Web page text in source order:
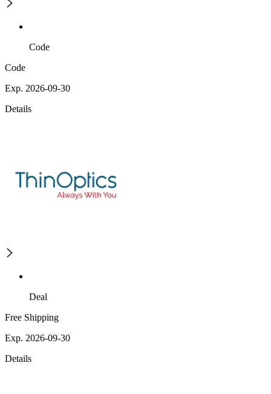
Code
Code
Exp. 2026-09-30
Details
Deal
Free Shipping
Exp. 2026-09-30
Details